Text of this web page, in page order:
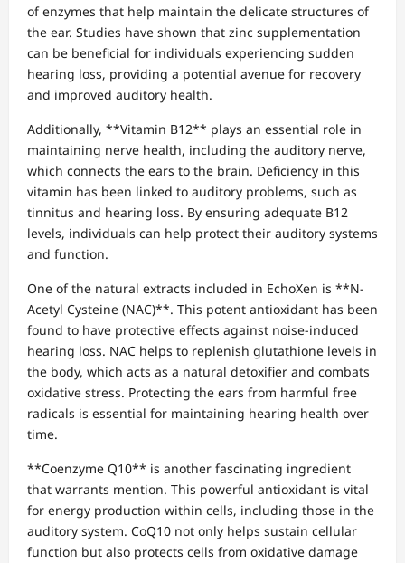
of enzymes that help maintain the delicate structures of
the ear. Studies have shown that zinc supplementation
can be beneficial for individuals experiencing sudden
hearing loss, providing a potential avenue for recovery
and improved auditory health.
Additionally, **Vitamin B12** plays an essential role in
maintaining nerve health, including the auditory nerve,
which connects the ears to the brain. Deficiency in this
vitamin has been linked to auditory problems, such as
tinnitus and hearing loss. By ensuring adequate B12
levels, individuals can help protect their auditory systems
and function.
One of the natural extracts included in EchoXen is **N-
Acetyl Cysteine (NAC)**. This potent antioxidant has been
found to have protective effects against noise-induced
hearing loss. NAC helps to replenish glutathione levels in
the body, which acts as a natural detoxifier and combats
oxidative stress. Protecting the ears from harmful free
radicals is essential for maintaining hearing health over
time.
**Coenzyme Q10** is another fascinating ingredient
that warrants mention. This powerful antioxidant is vital
for energy production within cells, including those in the
auditory system. CoQ10 not only helps sustain cellular
function but also protects cells from oxidative damage